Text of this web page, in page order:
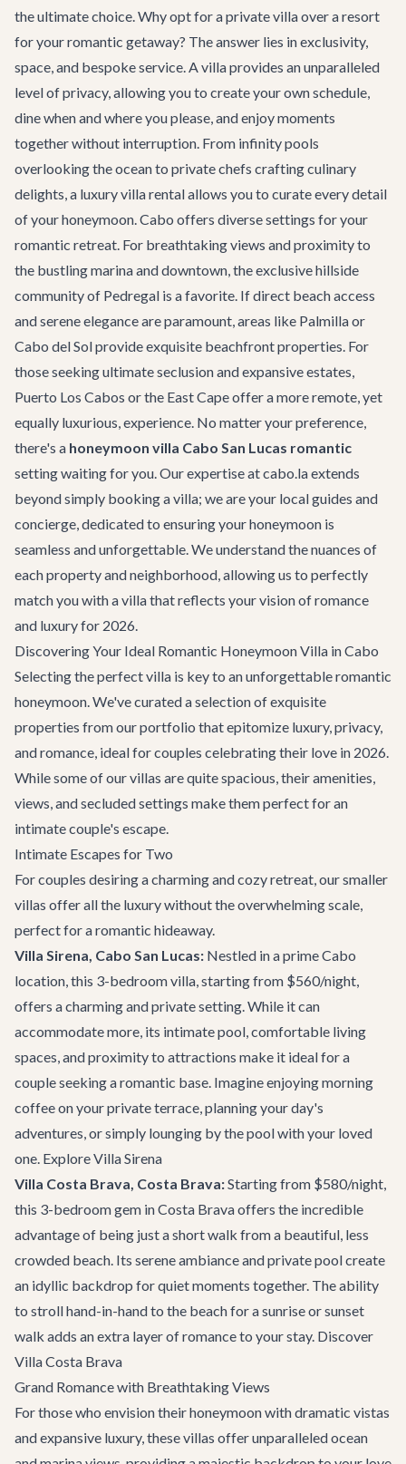
the ultimate choice. Why opt for a private villa over a resort
for your romantic getaway? The answer lies in exclusivity,
space, and bespoke service. A villa provides an unparalleled
level of privacy, allowing you to create your own schedule,
dine when and where you please, and enjoy moments
together without interruption. From infinity pools
overlooking the ocean to private chefs crafting culinary
delights, a luxury villa rentalallows you to curate every detail
of your honeymoon. Cabo offers diverse settings for your
romantic retreat. For breathtaking views and proximity to
the bustling marina and downtown, the exclusive hillside
community of Pedregal is a favorite. If direct beach access
and serene elegance are paramount, areas like Palmilla or
Cabo del Sol provide exquisite beachfront properties. For
those seeking ultimate seclusion and expansive estates,
Puerto Los Cabos or the East Cape offer a more remote, yet
equally luxurious, experience. No matter your preference,
there's a honeymoon villa Cabo San Lucas romantic
setting waiting for you. Our expertise at cabo.la extends
beyond simply booking a villa; we are your local guides and
concierge, dedicated to ensuring your honeymoon is
seamless and unforgettable. We understand the nuances of
each property and neighborhood, allowing us to perfectly
match you with a villa that reflects your vision of romance
and luxury for 2026.
Discovering Your Ideal Romantic Honeymoon Villa in Cabo
Selecting the perfect villa is key to an unforgettable romantic
honeymoon. We've curated a selection of exquisite
properties from our portfolio that epitomize luxury, privacy,
and romance, ideal for couples celebrating their love in 2026.
While some of our villas are quite spacious, their amenities,
views, and secluded settings make them perfect for an
intimate couple's escape.
Intimate Escapes for Two
For couples desiring a charming and cozy retreat, our smaller
villas offer all the luxury without the overwhelming scale,
perfect for a romantic hideaway.
Villa Sirena, Cabo San Lucas: Nestled in a prime Cabo
location, this 3-bedroom villa, starting from $560/night,
offers a charming and private setting. While it can
accommodate more, its intimate pool, comfortable living
spaces, and proximity to attractions make it ideal for a
couple seeking a romantic base. Imagine enjoying morning
coffee on your private terrace, planning your day's
adventures, or simply lounging by the pool with your loved
one. Explore Villa Sirena
Villa Costa Brava, Costa Brava:Starting from $580/night,
this 3-bedroom gem in Costa Brava offers the incredible
advantage of being just a short walk from a beautiful, less
crowded beach. Its serene ambiance and private pool create
an idyllic backdrop for quiet moments together. The ability
to stroll hand-in-hand to the beach for a sunrise or sunset
walk adds an extra layer of romance to your stay. Discover
Villa Costa Brava
Grand Romance with Breathtaking Views
For those who envision their honeymoon with dramatic vistas
and expansive luxury, these villas offer unparalleled ocean